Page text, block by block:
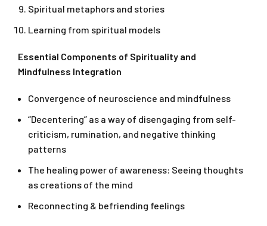
Spiritual metaphors and stories
Learning from spiritual models
Essential Components of Spirituality and
Mindfulness Integration
Convergence of neuroscience and mindfulness
“Decentering” as a way of disengaging from self-
criticism, rumination, and negative thinking
patterns
The healing power of awareness: Seeing thoughts
as creations of the mind
Reconnecting & befriending feelings